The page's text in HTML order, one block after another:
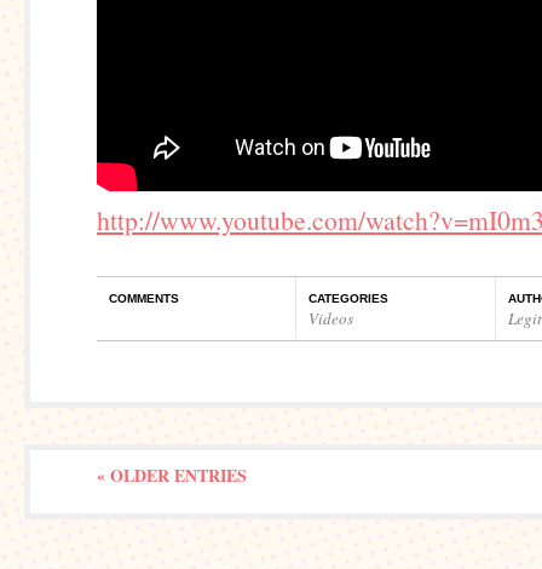
http://www.youtube.com/
COMMENTS CATEGORIES
Videos
« OLDER ENTRIES